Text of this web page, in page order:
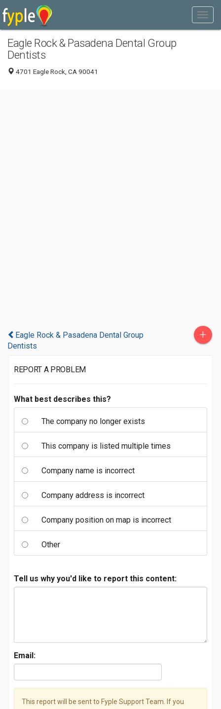
Eagle Rock & Pasadena Dental Group
Dentists
4701 Eagle Rock, CA 90041
Eagle Rock & Pasadena Dental Group
Dentists
+
REPORT A PROBLEM
What best describes this?
The company no longer exists
This company is listed multiple times
Company name is incorrect
Company address is incorrect
Company position on map is incorrect
Other
Tell us why you'd like to report this content:
Email:
This report will be sent to Fyple Support Team. If you